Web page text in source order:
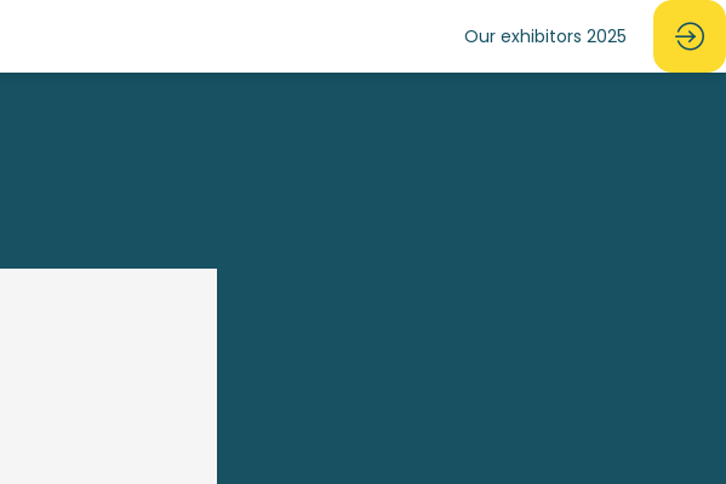
Our exhibitors 2025